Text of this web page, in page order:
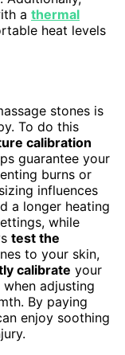
a thermal
heat levels
stones is
To do this
calibration
guarantee your
burns or
influences
a longer heating
while
test the
to your skin,
calibrate your
adjusting
By paying
enjoy soothing